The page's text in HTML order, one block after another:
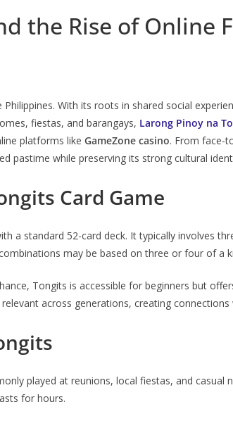
the Rise of Online
With its roots in shared social
fiestas, and barangays, Larong Pinoy na
platforms like GameZone casino. From face-
pastime while preserving its strong cultural
Card Game
a standard 52-card deck. It typically involves
may be based on three or four of a
Tongits is accessible for beginners but
across generations, creating connections
played at reunions, local fiestas, and
for hours.